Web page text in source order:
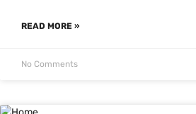
READ MORE »
No Comments